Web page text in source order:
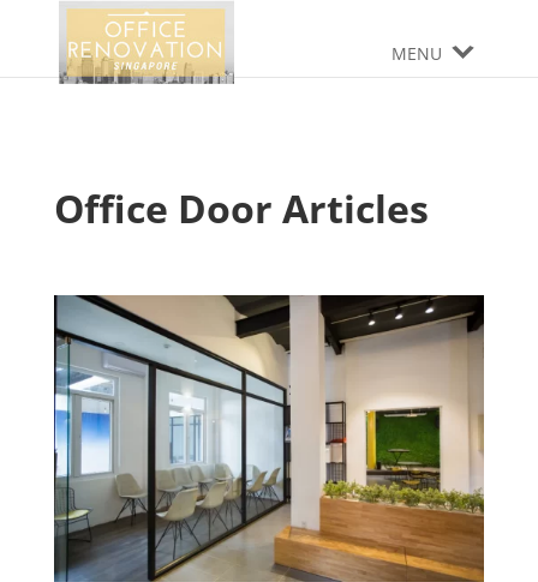
MENU
Office Door Articles